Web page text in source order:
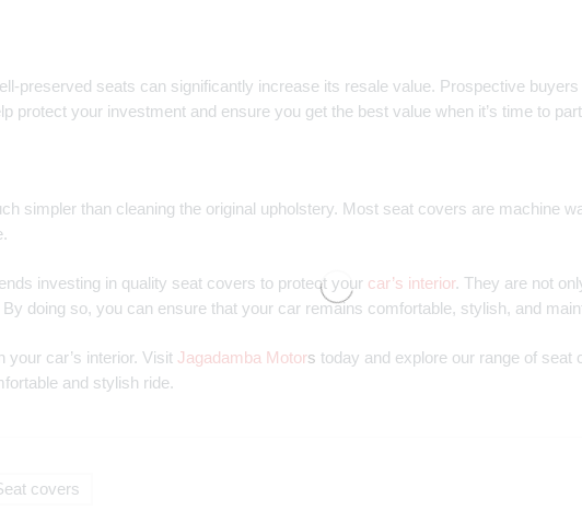
preserved seats can significantly increase its resale value. Prospective
protect your investment and ensure you get the best value when it’s time to
simpler than cleaning the original upholstery. Most seat covers are machine
investing in quality seat covers to protect your car’s interior. They are not
doing so, you can ensure that your car remains comfortable, stylish, and
your car’s interior. Visit Jagadamba Motors today and explore our range of seat
and stylish ride.
covers